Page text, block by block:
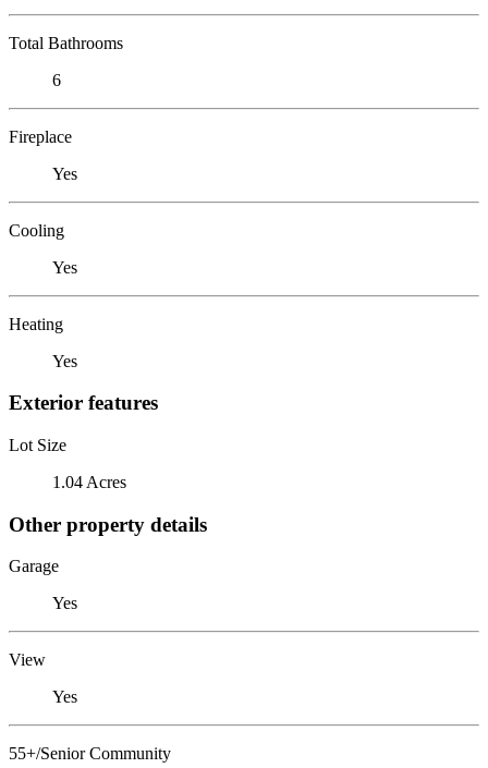
Total Bathrooms
6
Fireplace
Yes
Cooling
Yes
Heating
Yes
Exterior features
Lot Size
1.04 Acres
Other property details
Garage
Yes
View
Yes
55+/Senior Community